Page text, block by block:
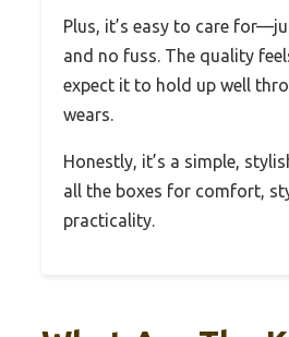
Plus, it’s easy to care
and no fuss. The quality
expect it to hold up well
wears.
Honestly, it’s a simple,
all the boxes for comfort,
practicality.